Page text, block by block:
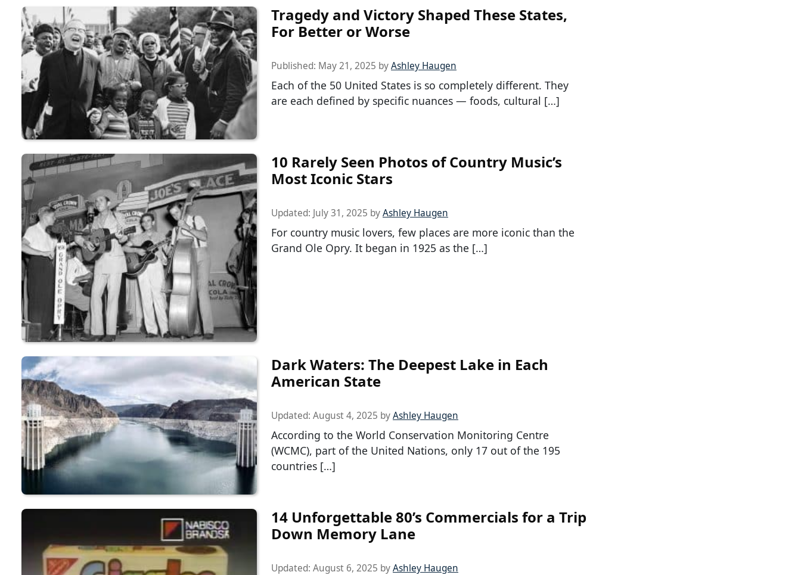
Tragedy and Victory Shaped These States,
For Better or Worse
Published: May 21, 2025 byAshley Haugen
Each of the 50 United States is so completely different. They
are each defined by specific nuances — foods, cultural […]
10 Rarely Seen Photos of Country Music’s
Most Iconic Stars
Updated: July 31, 2025 byAshley Haugen
For country music lovers, few places are more iconic than the
Grand Ole Opry. It began in 1925 as the […]
Dark Waters: The Deepest Lake in Each
American State
Updated: August 4, 2025 byAshley Haugen
According to the World Conservation Monitoring Centre
(WCMC), part of the United Nations, only 17 out of the 195
countries […]
14 Unforgettable 80’s Commercials for a Trip
Down Memory Lane
Updated: August 6, 2025 byAshley Haugen